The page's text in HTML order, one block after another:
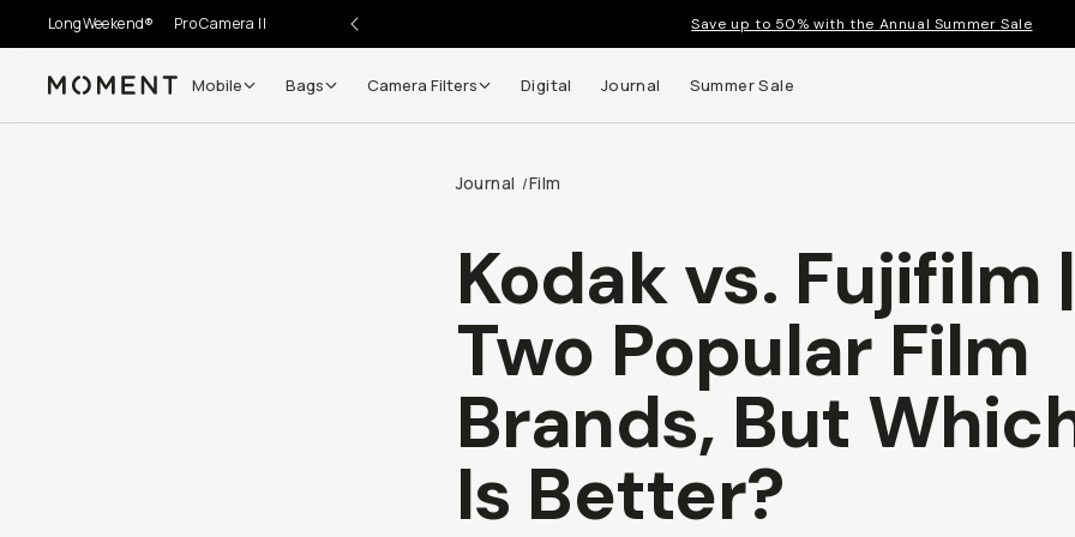
LongWeekend® Pro Camera II Save up to 50% with the Annual Summer Sale
Moment Mobile Bags Camera Filters Digital Journal Summer Sale
Journal /Film
Kodak vs. Fujifilm |
Two Popular Film
Brands, But
Is Better?